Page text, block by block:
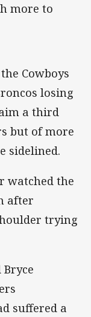
more to
Cowboys
losing
a third
but of more
sidelined.
watched the
after
trying
suffered a